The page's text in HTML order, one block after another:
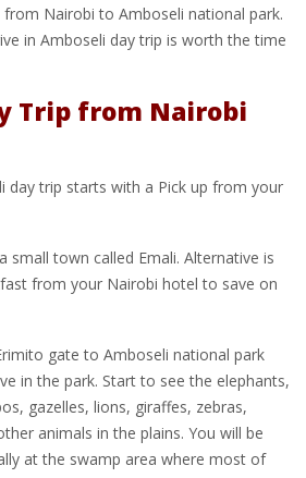
Nairobi to Amboseli national park.
in Amboseli day trip is worth the time
Trip from Nairobi
day trip starts with a Pick up from your
small town called Emali. Alternative is
from your Nairobi hotel to save on
gate to Amboseli national park
in the park. Start to see the elephants,
gazelles, lions, giraffes, zebras,
animals in the plains. You will be
at the swamp area where most of